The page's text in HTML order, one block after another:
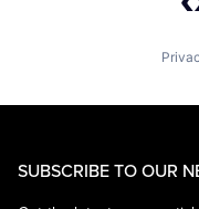
SUBSCRIBE TO OUR